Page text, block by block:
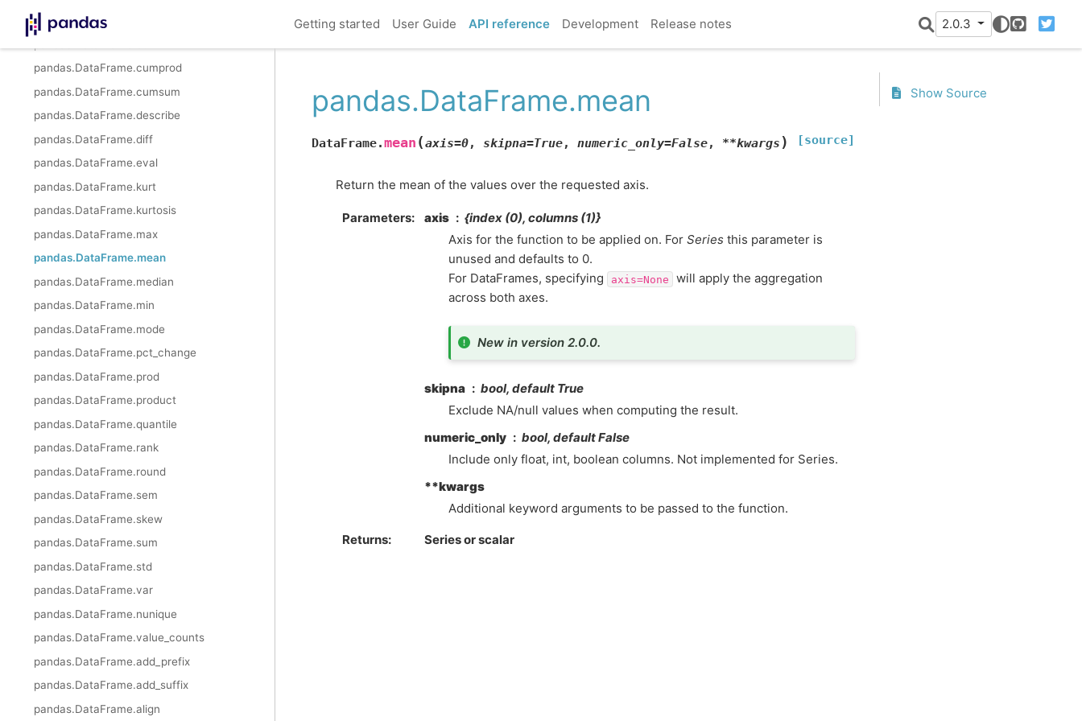
Getting started User Guide API reference Development Release notes 2.0.3
GitHubTwitter
pandas.DataFrame.cummax
pandas.DataFrame.cumprod
pandas.DataFrame.cumsum
pandas.DataFrame.describe
pandas.DataFrame.diff
pandas.DataFrame.eval
pandas.DataFrame.kurt
pandas.DataFrame.kurtosis
pandas.DataFrame.max
pandas.DataFrame.mean
pandas.DataFrame.median
pandas.DataFrame.min
pandas.DataFrame.mode
pandas.DataFrame.pct_change
pandas.DataFrame.prod
pandas.DataFrame.product
pandas.DataFrame.quantile
pandas.DataFrame.rank
pandas.DataFrame.round
pandas.DataFrame.sem
pandas.DataFrame.skew
pandas.DataFrame.sum
pandas.DataFrame.std
pandas.DataFrame.var
pandas.DataFrame.nunique
pandas.DataFrame.value_counts
pandas.DataFrame.add_prefix
pandas.DataFrame.add_suffix
pandas.DataFrame.align
pandas.DataFrame.mean
DataFrame.mean (axis=0, skipna=True, numeric_only=False, **kwargs ) [source]
Return the mean of the values over the requested axis.
Parameters axis
{index (0), columns (1)}
Axis for the function to be applied on. For Series this parameter is
unused and defaults to 0.
For DataFrames, specifying
axis=None
will apply the aggregation
across both axes.
New in version 2.0.0.
skipna
bool, default True
Exclude NA/null values when computing the result.
numeric_only
bool, default False
Include only float, int, boolean columns. Not implemented for Series.
**kwargs
Additional keyword arguments to be passed to the function.
Returns Series or scalar
Show Source